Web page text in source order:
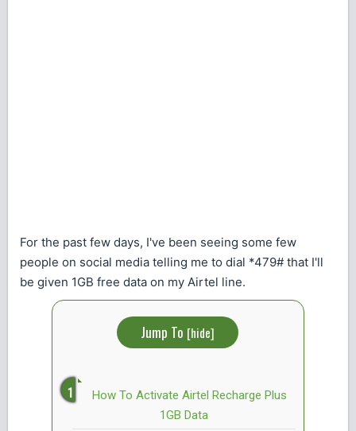
For the past few days, I've been seeing some few
people on social media telling me to dial *479# that I'll
be given 1GB free data on my Airtel line.
Jump To [hide]
How To Activate Airtel Recharge Plus
1GB Data